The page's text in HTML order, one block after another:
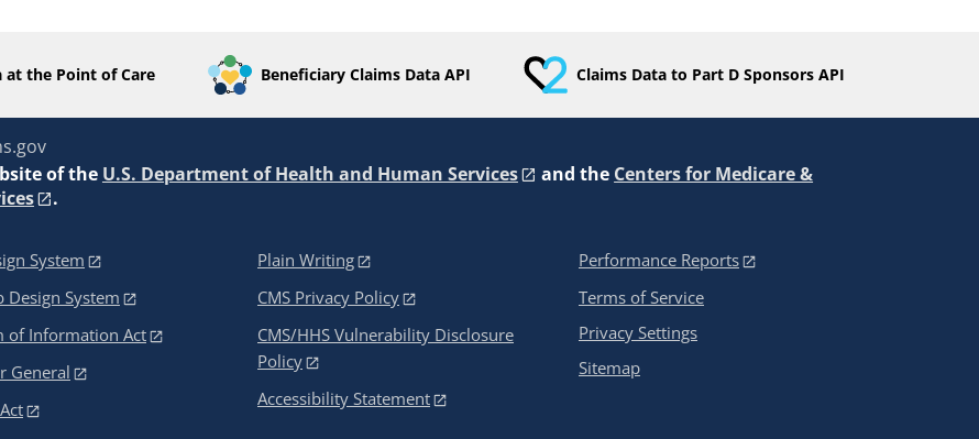
at the Point of Care Beneficiary Claims Data API Claims Data to Part D Sponsors API
of the U.S. Department of Health and Human Services and the Centers for Medicare &
.
System
Design System
of Information Act
General
Plain Writing
CMS Privacy Policy
CMS/HHS Vulnerability Disclosure
Policy
Accessibility Statement
Performance Reports
Terms of Service
Privacy Settings
Sitemap